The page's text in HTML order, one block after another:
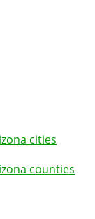
cities
counties